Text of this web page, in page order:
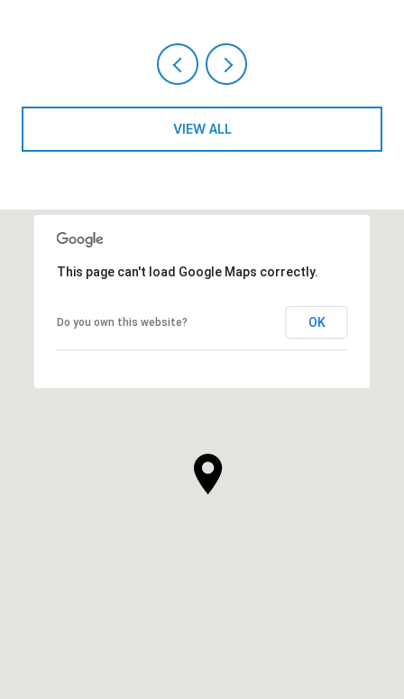
VIEW ALL
This page can't load Google Maps correctly.
Do you own this website? OK